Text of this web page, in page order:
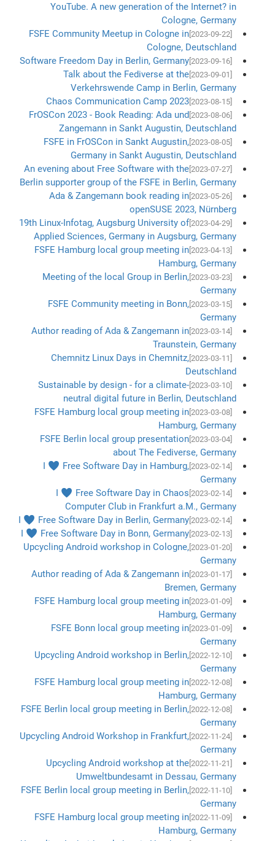
YouTube. A new generation of the Internet? in
Cologne, Germany
[2023-09-22]
FSFE Community Meetup in Cologne in
Cologne, Deutschland
[2023-09-16]
Software Freedom Day in Berlin, Germany
Talk about the Fediverse at the
Verkehrswende Camp in Berlin, Germany
[2023-08-15]
Chaos Communication Camp 2023
[2023-08-06]
FrOSCon 2023 - Book Reading: Ada und
Zangemann in Sankt Augustin, Deutschland
[2023-08-05]
FSFE in FrOSCon in Sankt Augustin,
Germany in Sankt Augustin, Deutschland
[2023-07-27]
An evening about Free Software with the
Berlin supporter group of the FSFE in Berlin, Germany
[2023-05-26]
Ada & Zangemann book reading in
openSUSE 2023, Nürnberg
[2023-04-29]
19th Linux-Infotag, Augsburg University of
Applied Sciences, Germany in Augsburg, Germany
[2023-04-13]
FSFE Hamburg local group meeting in
Hamburg, Germany
[2023-03-23]
Meeting of the local Group in Berlin,
Germany
[2023-03-15]
FSFE Community meeting in Bonn,
Germany
[2023-03-14]
Author reading of Ada & Zangemann in
Traunstein, Germany
Chemnitz Linux Days in Chemnitz,
Deutschland
[2023-03-10]
Sustainable by design - for a climate-
neutral digital future in Berlin, Deutschland
[2023-03-08]
FSFE Hamburg local group meeting in
Hamburg, Germany
[2023-03-04]
FSFE Berlin local group presentation
about The Fediverse, Germany
[2023-02-14]
I ♥ Free Software Day in Hamburg,
Germany
[2023-02-14]
I ♥ Free Software Day in Chaos
Computer Club in Frankfurt a.M., Germany
[2023-02-14]
I ♥ Free Software Day in Berlin, Germany
[2023-02-13]
I ♥ Free Software Day in Bonn, Germany
[2023-01-20]
Upcycling Android workshop in Cologne,
Germany
[2023-01-17]
Author reading of Ada & Zangemann in
Bremen, Germany
[2023-01-09]
FSFE Hamburg local group meeting in
Hamburg, Germany
[2023-01-09]
FSFE Bonn local group meeting in
Germany
[2022-12-10]
Upcycling Android workshop in Berlin,
Germany
[2022-12-08]
FSFE Hamburg local group meeting in
Hamburg, Germany
[2022-12-08]
FSFE Berlin local group meeting in Berlin,
Germany
[2022-11-24]
Upcycling Android Workshop in Frankfurt,
Germany
Upcycling Android workshop at the
Umweltbundesamt in Dessau, Germany
[2022-11-10]
FSFE Berlin local group meeting in Berlin,
Germany
[2022-11-09]
FSFE Hamburg local group meeting in
Hamburg, Germany